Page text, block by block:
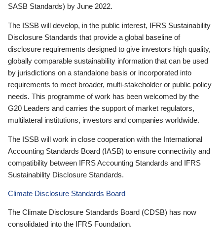
SASB Standards) by June 2022.
The ISSB will develop, in the public interest, IFRS Sustainability
Disclosure Standards that provide a global baseline of
disclosure requirements designed to give investors high quality,
globally comparable sustainability information that can be used
by jurisdictions on a standalone basis or incorporated into
requirements to meet broader, multi-stakeholder or public policy
needs. This programme of work has been welcomed by the
G20 Leaders and carries the support of market regulators,
multilateral institutions, investors and companies worldwide.
The ISSB will work in close cooperation with the International
Accounting Standards Board (IASB) to ensure connectivity and
compatibility between IFRS Accounting Standards and IFRS
Sustainability Disclosure Standards.
Climate Disclosure Standards Board
The Climate Disclosure Standards Board (CDSB) has now
consolidated into the IFRS Foundation.